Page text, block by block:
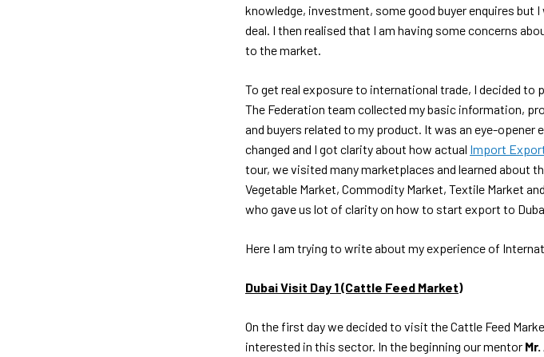
knowledge, investment, some good buyer enquires
deal. I then realised that I am having some concerns
to the market.
To get real exposure to international trade, I decided to
The Federation team collected my basic information,
and buyers related to my product. It was an eye-
changed and I got clarity about how actual Import
tour, we visited many marketplaces and learned about
Vegetable Market, Commodity Market, Textile Market
who gave us lot of clarity on how to start export to
Here I am trying to write about my experience of
Dubai Visit Day 1 (Cattle Feed Market)
On the first day we decided to visit the Cattle Feed
interested in this sector. In the beginning our mentor